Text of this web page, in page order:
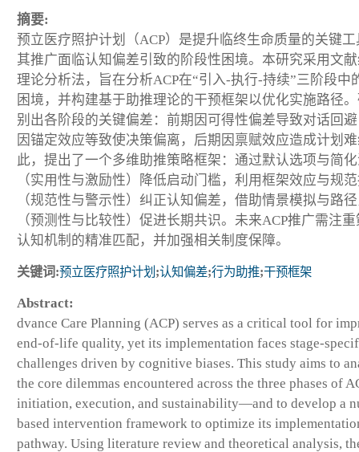
摘要:
预立医疗照护计划（ACP）是提升临终生命质量的关键
其推广面临认知偏差引致的阶段性困境。本研究采用文
理论分析法，旨在分析ACP在“引入-执行-持续”三阶段中
困境，并构建基于助推理论的干预框架以优化实施路径
别出各阶段的关键偏差：前期因可得性偏差导致对话回
因锚定效应等致使决策偏离，后期因禀赋效应造成计划
此，提出了一个多维助推策略框架：通过默认选项与简
（实用性与激励性）降低启动门槛，利用框架效应与规
（规范性与警示性）纠正认知偏差，借助情景模拟与路
（预测性与比较性）促进长期共识。未来ACP推广需注
认知机制的精准匹配，并加强相关制度保障。
关键词:预立医疗照护计划 ;认知偏差;行为助推;干预框架
Abstract:
dvance Care Planning (ACP) serves as a critical tool for
end-of-life quality, yet its implementation faces stage-
challenges driven by cognitive biases. This study aims to
the core dilemmas encountered across the three phases of
initiation, execution, and sustainability—and to develop a
based intervention framework to optimize its
pathway. Using literature review and theoretical analysis,